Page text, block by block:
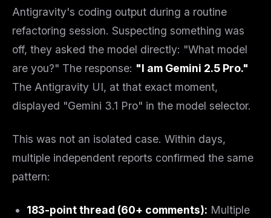
Antigravity's coding output during a routine
refactoring session. Suspecting something was
off, they asked the model directly: "What model
are you?" The response: "I am Gemini 2.5 Pro."
The Antigravity UI, at that exact moment,
displayed "Gemini 3.1 Pro" in the model selector.
This was not an isolated case. Within days,
multiple independent reports confirmed the same
pattern:
183-point thread (60+ comments): Multiple